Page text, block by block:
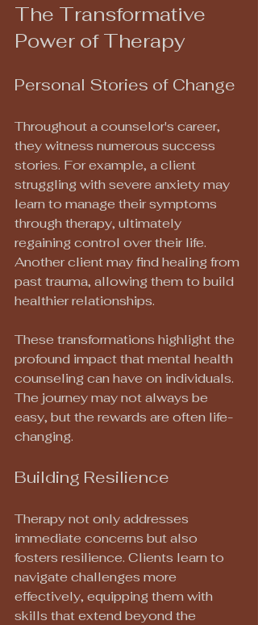
The Transformative
Power of Therapy
Personal Stories of Change
Throughout a counselor's career,
they witness numerous success
stories. For example, a client
struggling with severe anxiety may
learn to manage their symptoms
through therapy, ultimately
regaining control over their life.
Another client may find healing from
past trauma, allowing them to build
healthier relationships.
These transformations highlight the
profound impact that mental health
counseling can have on individuals.
The journey may not always be
easy, but the rewards are often life-
changing.
Building Resilience
Therapy not only addresses
immediate concerns but also
fosters resilience. Clients learn to
navigate challenges more
effectively, equipping them with
skills that extend beyond the